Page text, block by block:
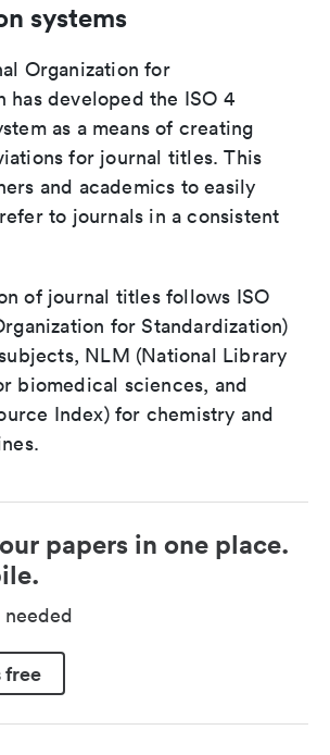
systems
Organization for
has developed the ISO 4
as a means of creating
for journal titles. This
and academics to easily
to journals in a consistent
of journal titles follows ISO
for Standardization)
NLM (National Library
biomedical sciences, and
Index) for chemistry and
papers in one place.
free